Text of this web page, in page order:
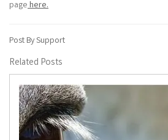
pagehere.
Post By Support
Related Posts